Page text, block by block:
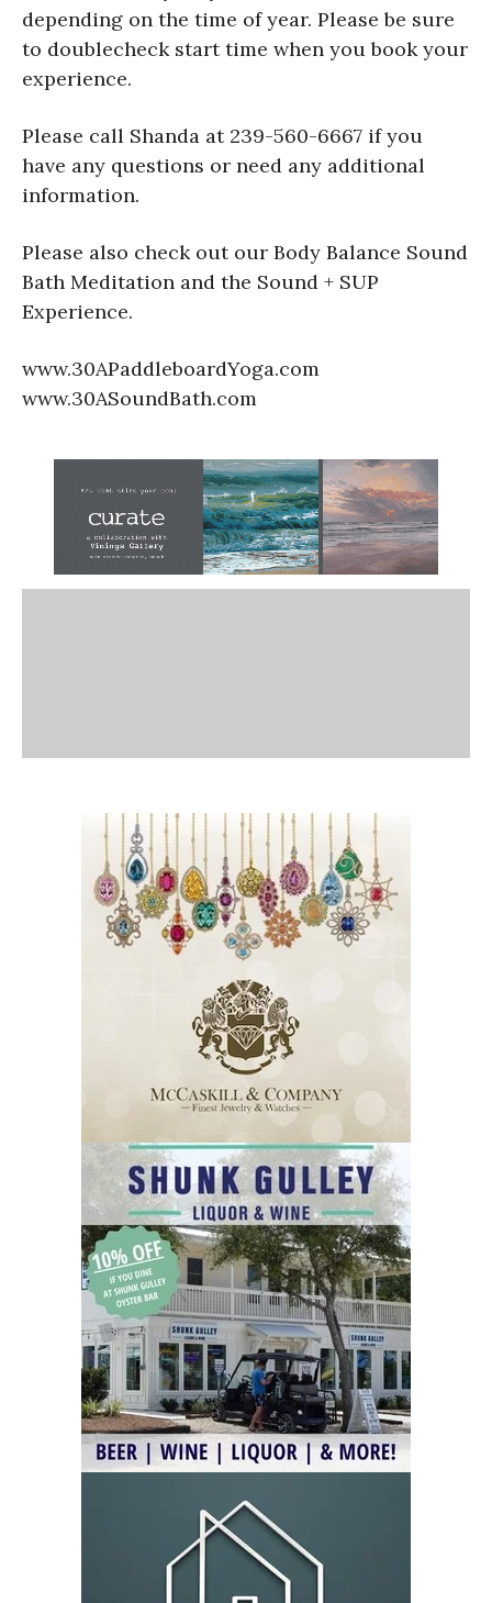
depending on the time of year. Please be sure
to doublecheck start time when you book your
experience.
Please call Shanda at 239-560-6667 if you
have any questions or need any additional
information.
Please also check out our Body Balance Sound
Bath Meditation and the Sound + SUP
Experience.
www.30APaddleboardYoga.com
www.30ASoundBath.com